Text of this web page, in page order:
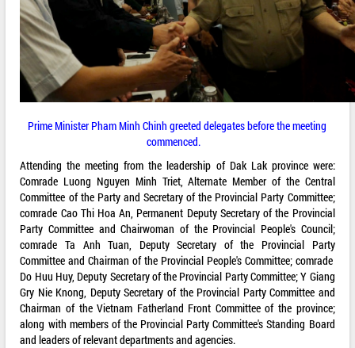
Prime Minister Pham Minh Chinh greeted delegates before the meeting
commenced.
Attending the meeting from the leadership of Dak Lak province were:
Comrade Luong Nguyen Minh Triet, Alternate Member of the Central
Committee of the Party and Secretary of the Provincial Party Committee;
comrade Cao Thi Hoa An, Permanent Deputy Secretary of the Provincial
Party Committee and Chairwoman of the Provincial People's Council;
comrade Ta Anh Tuan, Deputy Secretary of the Provincial Party
Committee and Chairman of the Provincial People's Committee; comrade
Do Huu Huy, Deputy Secretary of the Provincial Party Committee; Y Giang
Gry Nie Knong, Deputy Secretary of the Provincial Party Committee and
Chairman of the Vietnam Fatherland Front Committee of the province;
along with members of the Provincial Party Committee's Standing Board
and leaders of relevant departments and agencies.